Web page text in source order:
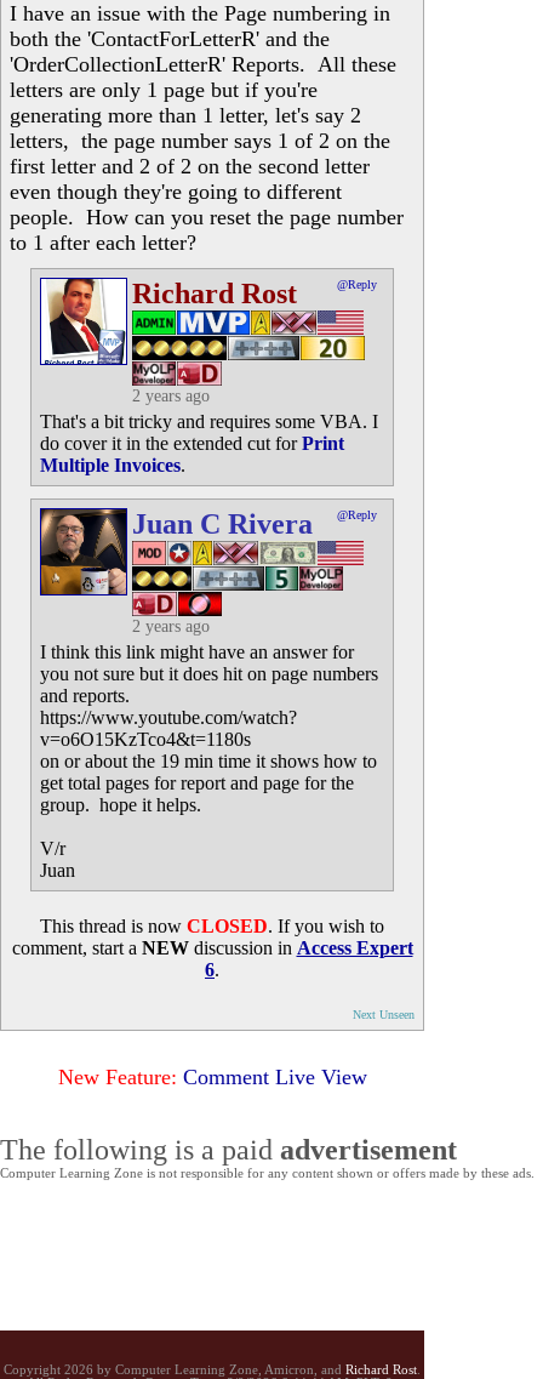
I have an issue with the Page numbering in
both the 'ContactForLetterR' and the
'OrderCollectionLetterR' Reports. All these
letters are only 1 page but if you're
generating more than 1 letter, let's say 2
letters, the page number says 1 of 2 on the
first letter and 2 of 2 on the second letter
even though they're going to different
people. How can you reset the page number
to 1 after each letter?
Richard Rost @Reply
2 years ago
That's a bit tricky and requires some VBA. I
do cover it in the extended cut forPrint
Multiple Invoices.
Juan C Rivera @Reply
2 years ago
I think this link might have an answer for
you not sure but it does hit on page numbers
and reports.
https://www.youtube.com/watch?
v=o6O15KzTco4&t=1180s
on or about the 19 min time it shows how to
get total pages for report and page for the
group. hope it helps.
V/r
Juan
This thread is now CLOSED. If you wish to
comment, start a NEWdiscussion in Access Expert
6.
Next Unseen
New Feature: Comment Live View
The following is a paid advertisement
Computer Learning Zone is not responsible for any content shown or offers made by these ads.
Copyright 2026 by Computer Learning Zone, Amicron, and Richard Rost